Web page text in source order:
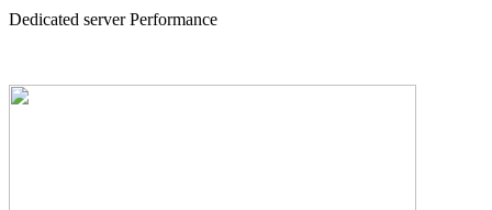
Dedicated server Performance